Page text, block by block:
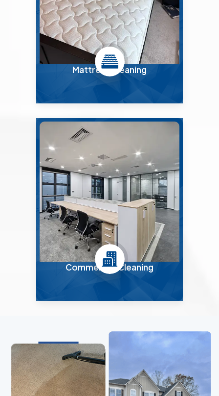
Mattress Cleaning
Commercial Cleaning